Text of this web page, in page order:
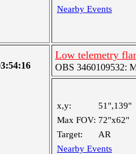
Nearby Events
Low telemetry
OBS 3460109532:
x,y:
51",139"
Max FOV: 72"x62"
Target:
AR
Nearby Events